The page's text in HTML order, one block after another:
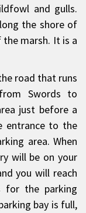
and gulls.
the shore of
marsh. It is a
road that runs
Swords to
just before a
entrance to the
area. When
will be on your
you will reach
for the parking
bay is full,